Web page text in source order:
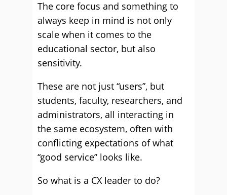
The core focus and something to
always keep in mind is not only
scale when it comes to the
educational sector, but also
sensitivity.
These are not just “users”, but
students, faculty, researchers, and
administrators, all interacting in
the same ecosystem, often with
conflicting expectations of what
“good service” looks like.
So what is a CX leader to do?